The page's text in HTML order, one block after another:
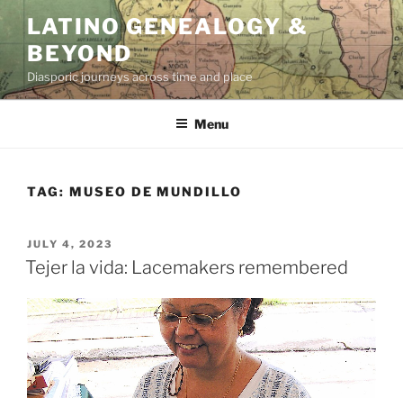
content
LATINO GENEALOGY &
BEYOND
Diasporic journeys across time and place
Menu
TAG: MUSEO DE MUNDILLO
POSTED
ON
JULY 4, 2023
Tejer la vida: Lacemakers remembered